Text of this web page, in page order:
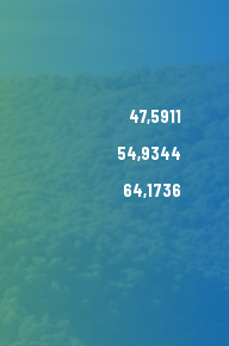
47,5911
54,9344
64,1736